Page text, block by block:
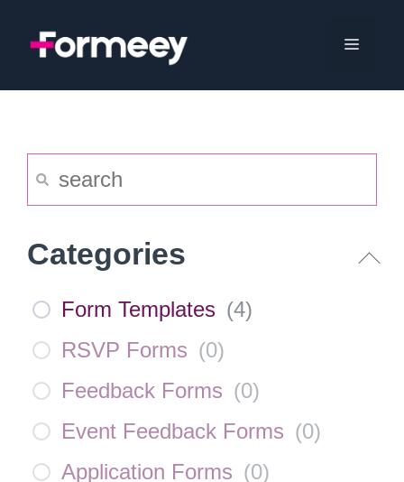
Menu
Categories
Form Templates (4)
RSVP Forms (0)
Feedback Forms (0)
Event Feedback Forms (0)
Application Forms (0)